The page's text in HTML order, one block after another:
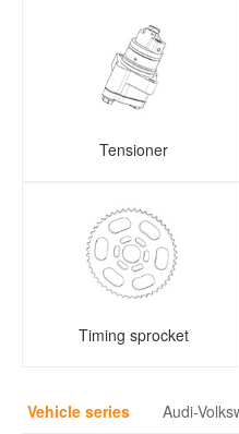
Tensioner
Timing sprocket
Vehicle series Audi-